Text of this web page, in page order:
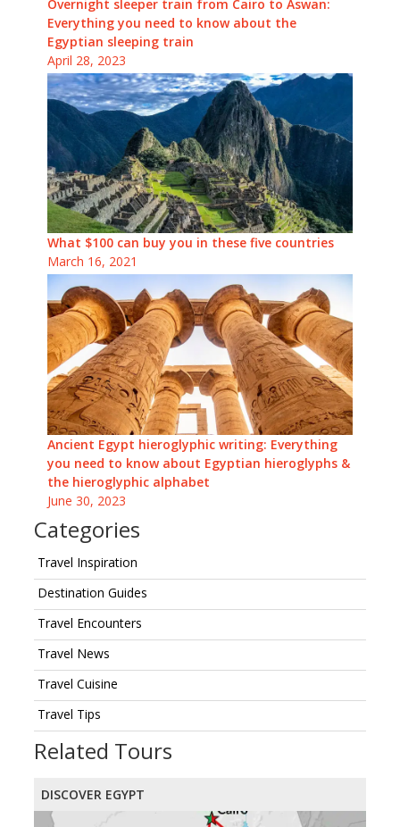
Overnight sleeper train from Cairo to Aswan:
Everything you need to know about the
Egyptian sleeping train
April 28, 2023
What $100 can buy you in these five countries
March 16, 2021
Ancient Egypt hieroglyphic writing: Everything
you need to know about Egyptian hieroglyphs &
the hieroglyphic alphabet
June 30, 2023
Categories
Travel Inspiration
Destination Guides
Travel Encounters
Travel News
Travel Cuisine
Travel Tips
Related Tours
DISCOVER EGYPT